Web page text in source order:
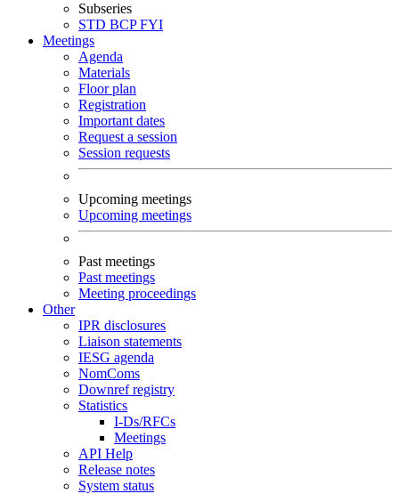
Subseries
STD BCPFYI
Meetings
Agenda
Materials
Floor plan
Registration
Important dates
Request a session
Session requests
Upcoming meetings
Upcoming meetings
Past meetings
Past meetings
Meeting proceedings
Other
IPR disclosures
Liaison statements
IESG agenda
NomComs
Downref registry
Statistics
I-Ds/RFCs
Meetings
API Help
Release notes
System status